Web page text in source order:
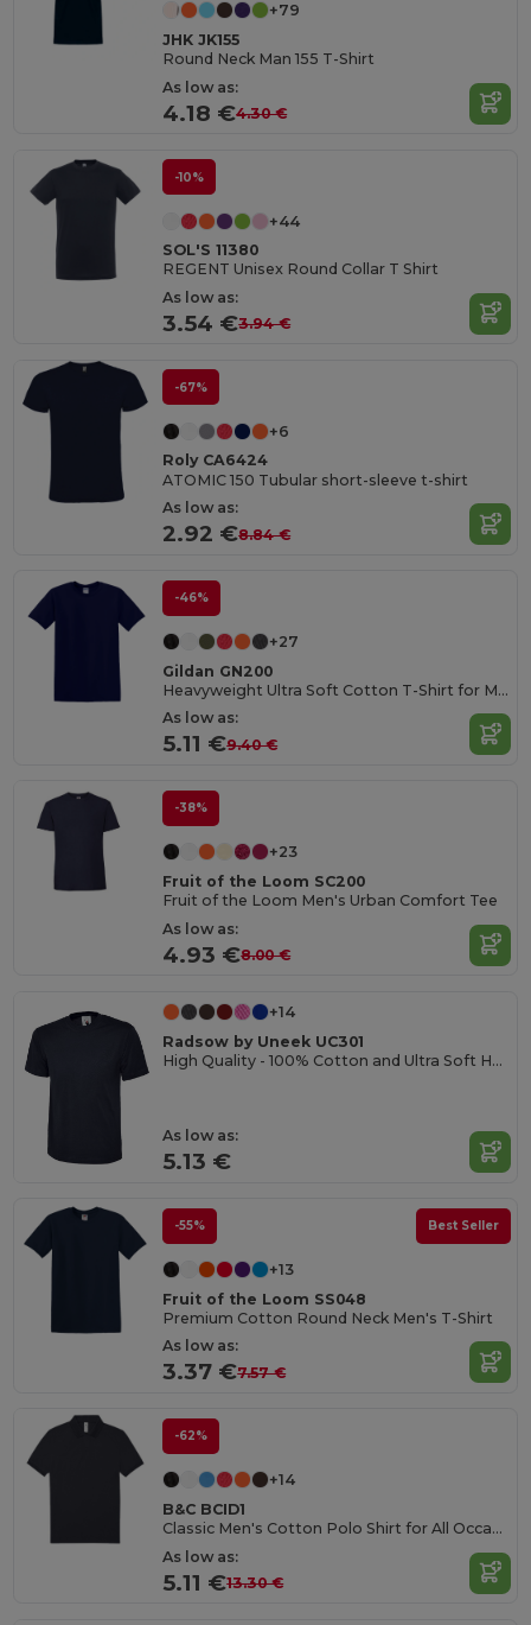
+79
JHK JK155
Round Neck Man 155 T-Shirt
As low as:
4.18 €4.30 €
-10%
+44
SOL'S 11380
REGENT Unisex Round Collar T Shirt
As low as:
3.54 €3.94 €
-67%
+6
Roly CA6424
ATOMIC 150 Tubular short-sleeve t-shirt
As low as:
2.92 €8.84 €
-46%
+27
Gildan GN200
Heavyweight Ultra Soft Cotton T-Shirt for Men
As low as:
5.11 €9.40 €
-38%
+23
Fruit of the Loom SC200
Fruit of the Loom Men's Urban Comfort Tee
As low as:
4.93 €8.00 €
+14
Radsow by Uneek UC301
High Quality - 100% Cotton and Ultra Soft Hand-feel Crew Neck T-Shirt
As low as:
5.13 €
-55% Best Seller
+13
Fruit of the Loom SS048
Premium Cotton Round Neck Men's T-Shirt
As low as:
3.37 €7.57 €
-62%
+14
B&C BCID1
Classic Men's Cotton Polo Shirt for All Occasions
As low as:
5.11 €13.30 €